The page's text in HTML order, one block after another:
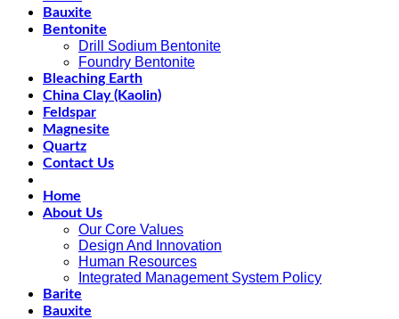
Bauxite
Bentonite
Drill Sodium Bentonite
Foundry Bentonite
Bleaching Earth
China Clay (Kaolin)
Feldspar
Magnesite
Quartz
Contact Us
Home
About Us
Our Core Values
Design And Innovation
Human Resources
Integrated Management System Policy
Barite
Bauxite